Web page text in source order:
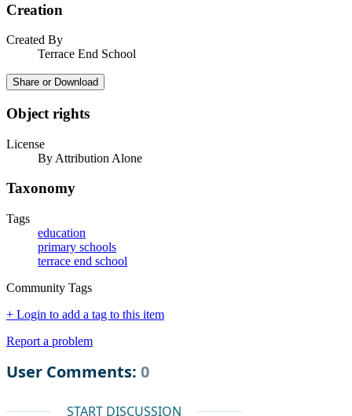
Creation
Created By
Terrace End School
Share or Download
Object rights
License
By Attribution Alone
Taxonomy
Tags
education
primary schools
terrace end school
Community Tags
+ Login to add a tag to this item
Report a problem